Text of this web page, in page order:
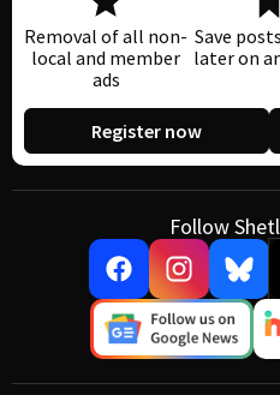
Removal of all non-
local and member
ads
Save
later on
Register now
Follow